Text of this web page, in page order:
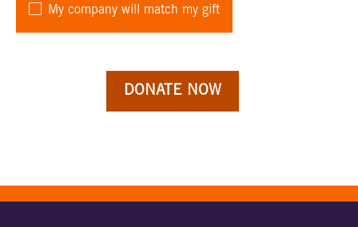
My company will match my gift